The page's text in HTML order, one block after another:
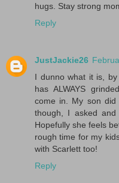
hugs. Stay strong
Reply
JustJackie26
I dunno what it is,
has ALWAYS
come in. My son did
though, I asked
Hopefully she feels
rough time for my
with Scarlett too!
Reply